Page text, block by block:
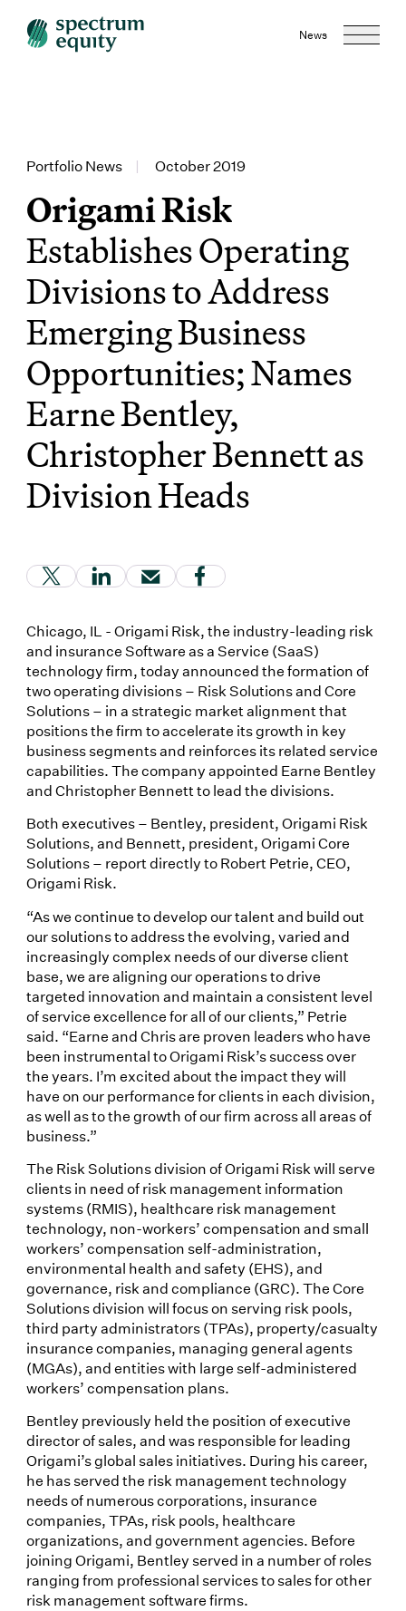
News
Portfolio News | October 2019
Origami Risk
Establishes Operating
Divisions to Address
Emerging Business
Opportunities; Names
Earne Bentley,
Christopher Bennett as
Division Heads
(Link opens in new window)
(Link opens in new window)
(Link opens in new window)
(Link opens in new
Chicago, IL - Origami Risk, the industry-leading risk
and insurance Software as a Service (SaaS)
technology firm, today announced the formation of
two operating divisions – Risk Solutions and Core
Solutions – in a strategic market alignment that
positions the firm to accelerate its growth in key
business segments and reinforces its related service
capabilities. The company appointed Earne Bentley
and Christopher Bennett to lead the divisions.
Both executives – Bentley, president, Origami Risk
Solutions, and Bennett, president, Origami Core
Solutions – report directly to Robert Petrie, CEO,
Origami Risk.
“As we continue to develop our talent and build out
our solutions to address the evolving, varied and
increasingly complex needs of our diverse client
base, we are aligning our operations to drive
targeted innovation and maintain a consistent level
of service excellence for all of our clients,” Petrie
said. “Earne and Chris are proven leaders who have
been instrumental to Origami Risk’s success over
the years. I’m excited about the impact they will
have on our performance for clients in each division,
as well as to the growth of our firm across all areas of
business.”
The Risk Solutions division of Origami Risk will serve
clients in need of risk management information
systems (RMIS), healthcare risk management
technology, non-workers’ compensation and small
workers’ compensation self-administration,
environmental health and safety (EHS), and
governance, risk and compliance (GRC). The Core
Solutions division will focus on serving risk pools,
third party administrators (TPAs), property/casualty
insurance companies, managing general agents
(MGAs), and entities with large self-administered
workers’ compensation plans.
Bentley previously held the position of executive
director of sales, and was responsible for leading
Origami’s global sales initiatives. During his career,
he has served the risk management technology
needs of numerous corporations, insurance
companies, TPAs, risk pools, healthcare
organizations, and government agencies. Before
joining Origami, Bentley served in a number of roles
ranging from professional services to sales for other
risk management software firms.